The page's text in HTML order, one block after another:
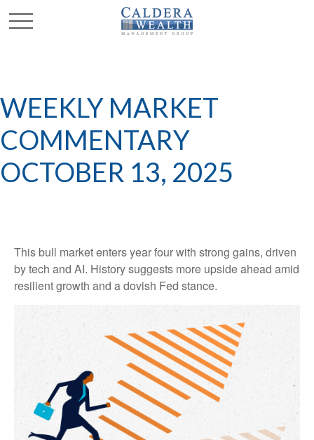
WEEKLY MARKET
COMMENTARY
OCTOBER 13, 2025
This bull market enters year four with strong gains, driven
by tech and AI. History suggests more upside ahead amid
resilient growth and a dovish Fed stance.